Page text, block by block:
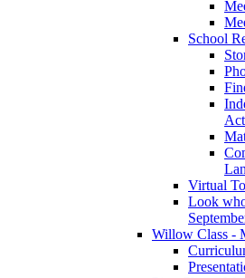
School
Virtual
Look
Willow Class -